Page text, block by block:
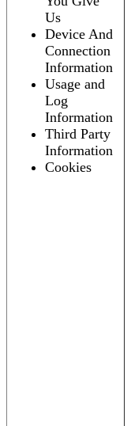
Us
Device And
Connection
Information
Usage and
Log
Information
Third Party
Information
Cookies